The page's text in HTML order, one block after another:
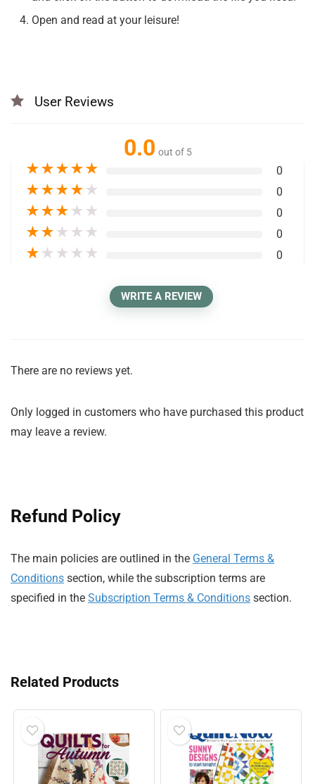
Open and read at your leisure!
User Reviews
0.0 out of 5
★★★★★ 0
★★★★ ★ 0
★★★ ★ ★ 0
★★ ★ ★ ★ 0
★ ★ ★ ★ ★ 0
WRITE A REVIEW
There are no reviews yet.
Only logged in customers who have purchased this product
may leave a review.
Refund Policy
The main policies are outlined in the General Terms &
Conditions section, while the subscription terms are
specified in the Subscription Terms & Conditions section.
Related Products